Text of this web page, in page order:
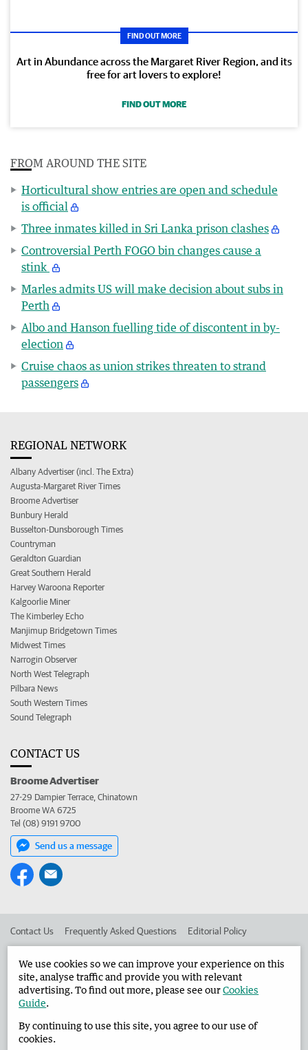
FIND OUT MORE
Art in Abundance across the Margaret River Region, and its
free for art lovers to explore!
FIND OUT MORE
FROM AROUND THE SITE
Horticultural show entries are open and schedule
is official
Three inmates killed in Sri Lanka prison clashes
Controversial Perth FOGO bin changes cause a
stink
Marles admits US will make decision about subs in
Perth
Albo and Hanson fuelling tide of discontent in by-
election
Cruise chaos as union strikes threaten to strand
passengers
REGIONAL NETWORK
Albany Advertiser (incl. The Extra)
Augusta-Margaret River Times
Broome Advertiser
Bunbury Herald
Busselton-Dunsborough Times
Countryman
Geraldton Guardian
Great Southern Herald
Harvey Waroona Reporter
Kalgoorlie Miner
The Kimberley Echo
Manjimup Bridgetown Times
Midwest Times
Narrogin Observer
North West Telegraph
Pilbara News
South Western Times
Sound Telegraph
CONTACT US
Broome Advertiser
27-29 Dampier Terrace, Chinatown
Broome WA 6725
Tel (08) 9191 9700
Send us a message
Contact Us Frequently Asked Questions Editorial Policy
Advertise in the Broome Advertiser Corporate
West Australian Newspapers Limited 2026 Privacy Policy
We use cookies so we can improve your experience on this
site, analyse traffic and provide you with relevant
advertising. To find out more, please see ourCookies
Guide.
By continuing to use this site, you agree to our use of
cookies.